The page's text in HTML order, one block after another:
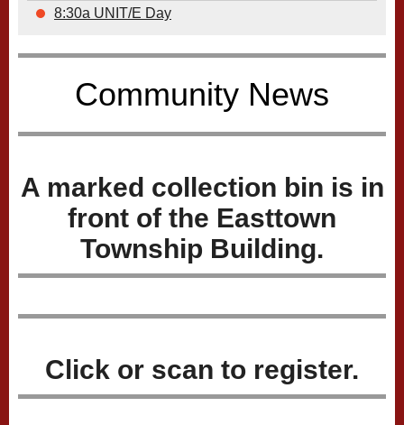
8:30a UNIT/E Day
Community News
A marked collection bin is in
front of the Easttown
Township Building.
Click or scan to register.